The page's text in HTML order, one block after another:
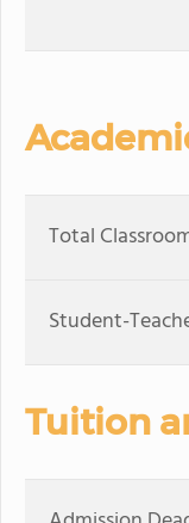
Total
Student-
Tuition